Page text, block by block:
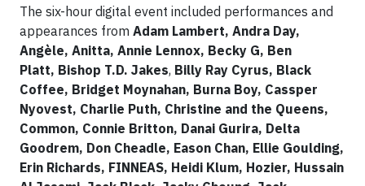
The six-hour digital event included performances and
appearances from Adam Lambert, Andra Day,
Angèle, Anitta, Annie Lennox, Becky G, Ben
Platt, Bishop T.D. Jakes, Billy Ray Cyrus, Black
Coffee, Bridget Moynahan, Burna Boy, Cassper
Nyovest, Charlie Puth, Christine and the Queens,
Common, Connie Britton, Danai Gurira, Delta
Goodrem, Don Cheadle, Eason Chan, Ellie Goulding,
Erin Richards, FINNEAS, Heidi Klum, Hozier, Hussain